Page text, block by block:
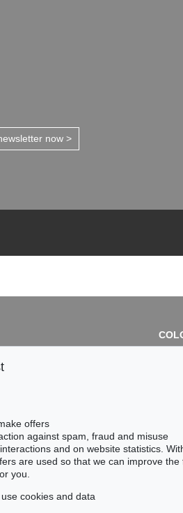
now >
Schlage
43
Cordula
offers
against spam, fraud and misuse
and on website statistics.
are used so that we can improve
you.
cookies and data